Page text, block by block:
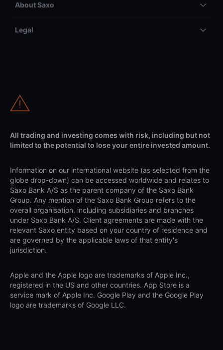
About Saxo
Legal
All trading and investing comes with risk, including but not
limited to the potential to lose your entire invested amount.
Information on our international website (as selected from the
globe drop-down) can be accessed worldwide and relates to
Saxo Bank A/S as the parent company of the Saxo Bank
Group. Any mention of the Saxo Bank Group refers to the
overall organisation, including subsidiaries and branches
under Saxo Bank A/S. Client agreements are made with the
relevant Saxo entity based on your country of residence and
are governed by the applicable laws of that entity's
jurisdiction.
Apple and the Apple logo are trademarks of Apple Inc.,
registered in the US and other countries. App Store is a
service mark of Apple Inc. Google Play and the Google Play
logo are trademarks of Google LLC.